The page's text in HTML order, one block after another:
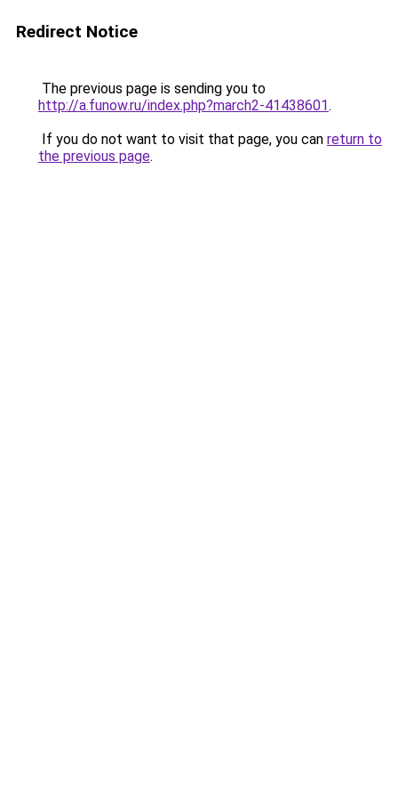
Redirect Notice
The previous page is sending you to
http://a.funow.ru/index.php?march2-41438601.
If you do not want to visit that page, you can return to
the previous page.